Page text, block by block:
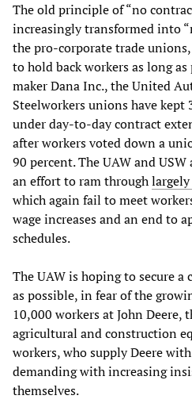
The old principle of “no
increasingly transformed into
the pro-corporate trade
to hold back workers as long
maker Dana Inc., the United
Steelworkers unions have
under day-to-day contract
after workers voted down a
90 percent. The UAW and
an effort to ram through
which again fail to meet
wage increases and an end to
schedules.
The UAW is hoping to secure
as possible, in fear of the
10,000 workers at John
agricultural and construction
workers, who supply Deere
demanding with increasing
themselves.